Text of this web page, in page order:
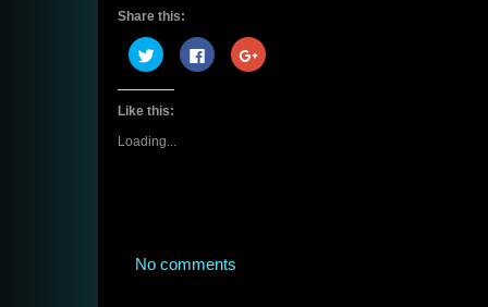
Share this:
Click
to
share
on
Twitter
(Opens
new
Click
to
share
Click
to
Like this:
Loading...
No comments